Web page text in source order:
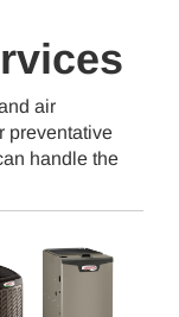
air
preventative
handle the